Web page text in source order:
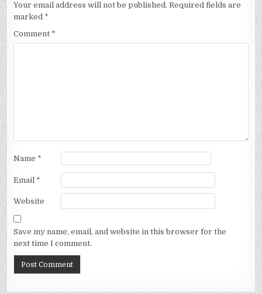
Your email address will not be published. Required fields are
marked *
Comment *
Name *
Email *
Website
Save my name, email, and website in this browser for the
next time I comment.